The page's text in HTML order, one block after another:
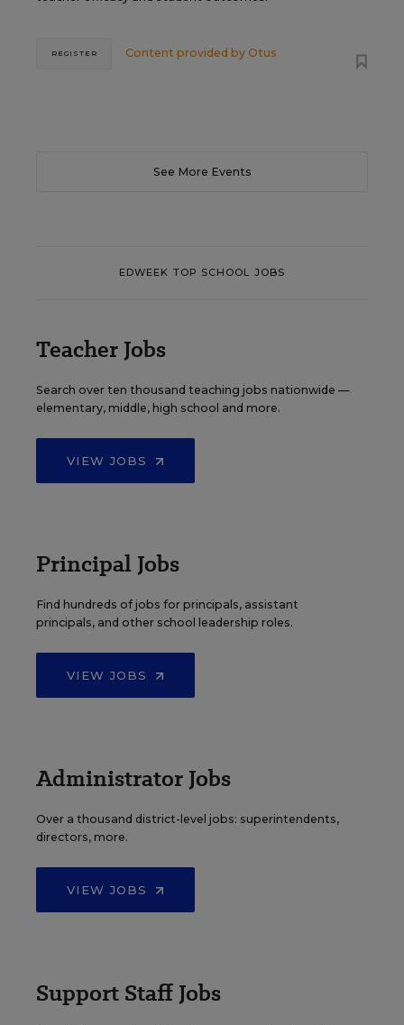
Content provided by Otus
REGISTER
See More Events
EDWEEK TOP SCHOOL JOBS
Teacher Jobs
Search over ten thousand teaching jobs nationwide —
elementary, middle, high school and more.
VIEW JOBS
Principal Jobs
Find hundreds of jobs for principals, assistant
principals, and other school leadership roles.
VIEW JOBS
Administrator Jobs
Over a thousand district-level jobs: superintendents,
directors, more.
VIEW JOBS
Support Staff Jobs